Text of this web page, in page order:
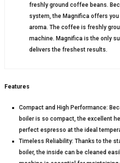
freshly ground coffee beans.
system, the Magnifica offers
aroma. The coffee is freshly
machine. Magnifica is the only
delivers the freshest results.
Features
Compact and High Performance:
boiler is so compact, the excellent
perfect espresso at the ideal
Timeless Reliability: Thanks to the
boiler, the inside can be cleaned